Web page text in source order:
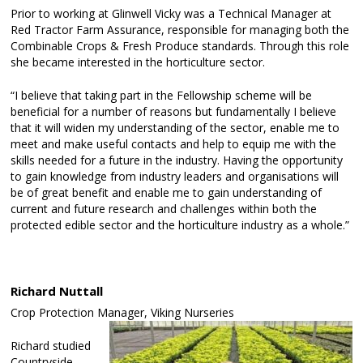
Prior to working at Glinwell Vicky was a Technical Manager at
Red Tractor Farm Assurance, responsible for managing both the
Combinable Crops & Fresh Produce standards. Through this role
she became interested in the horticulture sector.
“I believe that taking part in the Fellowship scheme will be
beneficial for a number of reasons but fundamentally I believe
that it will widen my understanding of the sector, enable me to
meet and make useful contacts and help to equip me with the
skills needed for a future in the industry. Having the opportunity
to gain knowledge from industry leaders and organisations will
be of great benefit and enable me to gain understanding of
current and future research and challenges within both the
protected edible sector and the horticulture industry as a whole.”
Richard Nuttall
Crop Protection Manager, Viking Nurseries
Richard studied